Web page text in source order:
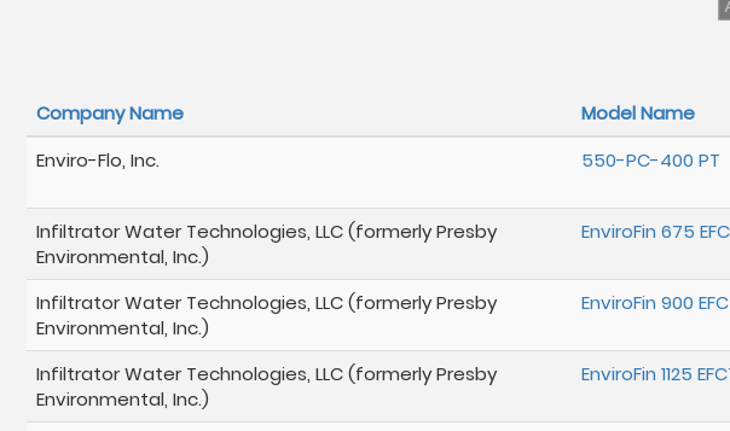
Company Name Model Name
Enviro-Flo, Inc.
550-PC-400 PT
Infiltrator Water Technologies, LLC (formerly Presby
Environmental, Inc.)
EnviroFin 675
Infiltrator Water Technologies, LLC (formerly Presby
Environmental, Inc.)
EnviroFin 900
Infiltrator Water Technologies, LLC (formerly Presby
Environmental, Inc.)
EnviroFin 1125